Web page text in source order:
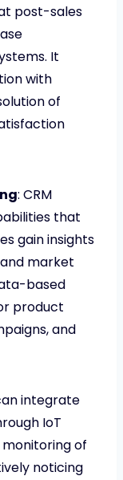
post-sales
It
with
of
: CRM
that
gain insights
market
based
product
and
integrate
IoT
of
noticing